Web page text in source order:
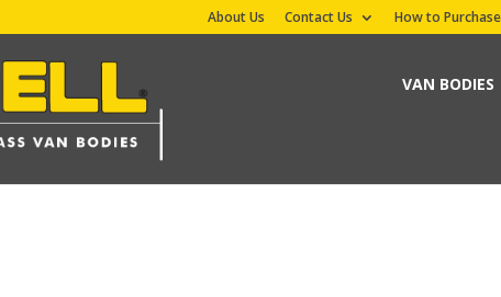
About Us Contact Us How to Purchase
VAN BODIES